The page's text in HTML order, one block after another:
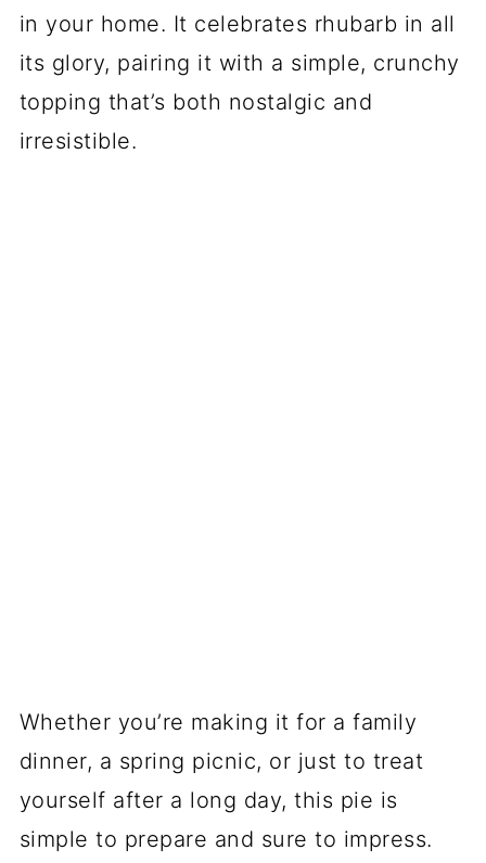
in your home. It celebrates rhubarb in all
its glory, pairing it with a simple, crunchy
topping that’s both nostalgic and
irresistible.
Whether you’re making it for a family
dinner, a spring picnic, or just to treat
yourself after a long day, this pie is
simple to prepare and sure to impress.